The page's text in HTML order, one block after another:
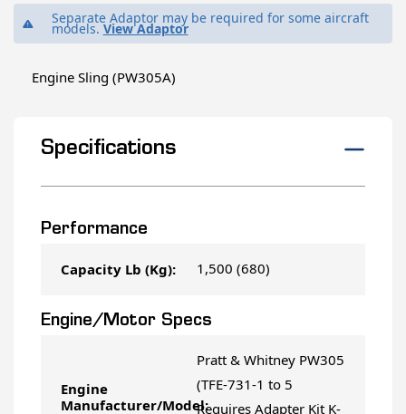
Separate Adaptor may be required for some aircraft
models. View Adaptor
Engine Sling (PW305A)
Specifications
Performance
Capacity Lb (Kg): 1,500 (680)
Engine/Motor Specs
Engine
Manufacturer/Model:
Pratt & Whitney PW305
(TFE-731-1 to 5
Requires Adapter Kit K-